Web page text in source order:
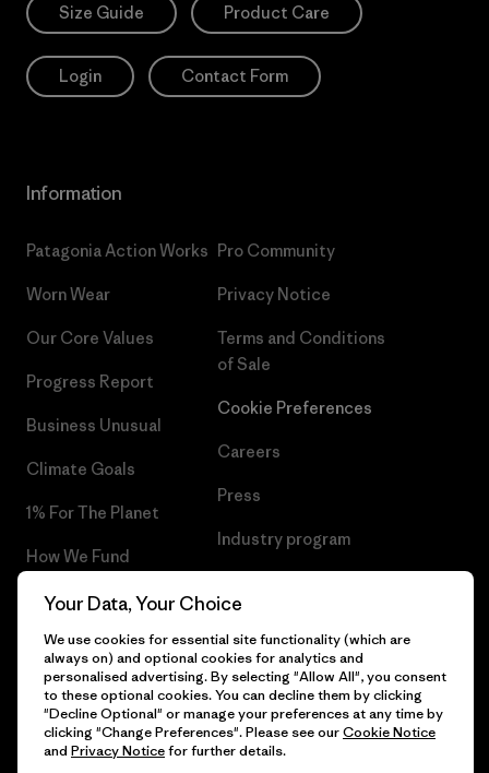
Size Guide Product Care
Login Contact Form
Information
Patagonia Action Works
Worn Wear
Our Core Values
Progress Report
Business Unusual
Climate Goals
1% For The Planet
How We Fund
Gift Cards
Find a Store
Pro Community
Privacy Notice
Terms and Conditions
of Sale
Cookie Preferences
Careers
Press
Industry program
© 2026 Patagonia, Inc. All Rights Reserved.
Your Data, Your Choice
We use cookies for essential site functionality (which are
always on) and optional cookies for analytics and
personalised advertising. By selecting "Allow All", you consent
to these optional cookies. You can decline them by clicking
"Decline Optional" or manage your preferences at any time by
clicking "Change Preferences". Please see ourCookie Notice
and Privacy Noticefor further details.